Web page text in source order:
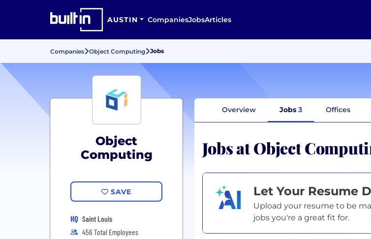
AUSTIN CompaniesJobsArticles
Companies Object Computing Jobs
Object
Computing
SAVE
HQ Saint Louis
456 Total Employees
Overview Jobs 3 Offices
Jobs at Object
Let Your Resume
Upload your resume to be
jobs you're a great fit for.